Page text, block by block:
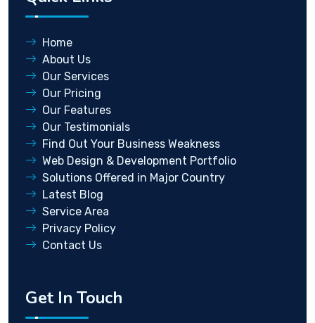
Home
About Us
Our Services
Our Pricing
Our Features
Our Testimonials
Find Out Your Business Weakness
Web Design & Development Portfolio
Solutions Offered in Major Country
Latest Blog
Service Area
Privacy Policy
Contact Us
Get In Touch